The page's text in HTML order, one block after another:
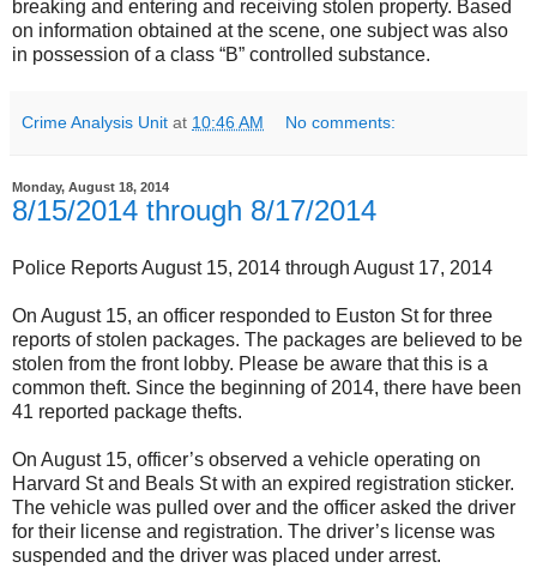
breaking and entering and receiving stolen property. Based
on information obtained at the scene, one subject was also
in possession of a class “B” controlled substance.
Crime Analysis Unit at 10:46 AM No comments:
Monday, August 18, 2014
8/15/2014 through 8/17/2014
Police Reports August 15, 2014 through August 17, 2014
On August 15, an officer responded to Euston St for three
reports of stolen packages. The packages are believed to be
stolen from the front lobby. Please be aware that this is a
common theft. Since the beginning of 2014, there have been
41 reported package thefts.
On August 15, officer’s observed a vehicle operating on
Harvard St and Beals St with an expired registration sticker.
The vehicle was pulled over and the officer asked the driver
for their license and registration. The driver’s license was
suspended and the driver was placed under arrest.